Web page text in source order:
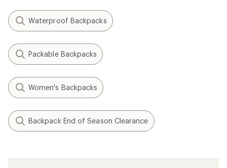
Waterproof Backpacks
Packable Backpacks
Women's Backpacks
Backpack End of Season Clearance